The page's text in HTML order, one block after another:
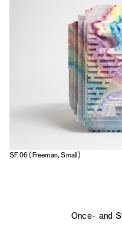
SF.06 (Freeman, Small)
Once- and